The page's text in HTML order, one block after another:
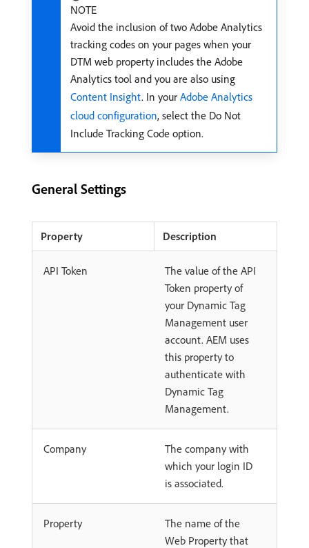
NOTE
Avoid the inclusion of two Adobe Analytics
tracking codes on your pages when your
DTM web property includes the Adobe
Analytics tool and you are also using
Content Insight. In your Adobe Analytics
cloud configuration, select the Do Not
Include Tracking Code option.
General Settings
Property Description
API Token
The value of the API
Token property of
your Dynamic Tag
Management user
account. AEM uses
this property to
authenticate with
Dynamic Tag
Management.
Company
The company with
which your login ID
is associated.
Property
The name of the
Web Property that